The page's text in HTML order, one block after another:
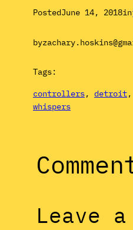
PostedJune 14, 2018in
by
Tags:
controllers, detroit,
whispers
Leave